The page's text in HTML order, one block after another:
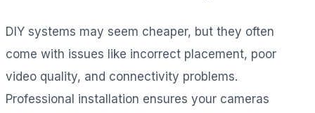
DIY systems may seem cheaper, but they often
come with issues like incorrect placement, poor
video quality, and connectivity problems.
Professional installation ensures your cameras